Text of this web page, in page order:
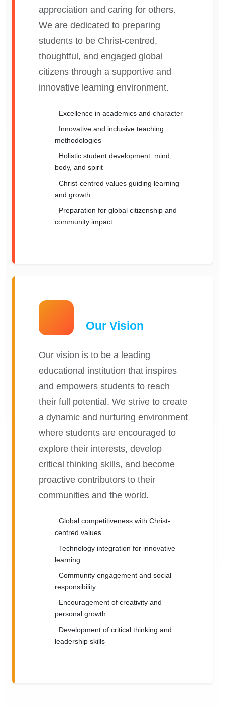
appreciation and caring for others.
We are dedicated to preparing
students to be Christ-centred,
thoughtful, and engaged global
citizens through a supportive and
innovative learning environment.
Excellence in academics and character
Innovative and inclusive teaching
methodologies
Holistic student development: mind,
body, and spirit
Christ-centred values guiding learning
and growth
Preparation for global citizenship and
community impact
Our Vision
Our vision is to be a leading
educational institution that inspires
and empowers students to reach
their full potential. We strive to create
a dynamic and nurturing environment
where students are encouraged to
explore their interests, develop
critical thinking skills, and become
proactive contributors to their
communities and the world.
Global competitiveness with Christ-
centred values
Technology integration for innovative
learning
Community engagement and social
responsibility
Encouragement of creativity and
personal growth
Development of critical thinking and
leadership skills